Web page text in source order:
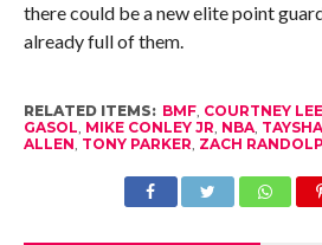
there could be a new elite point
already full of them.
RELATED ITEMS: BMF, COURTNEY LEE
GASOL, MIKE CONLEY JR, NBA,
ALLEN, TONY PARKER, ZACH